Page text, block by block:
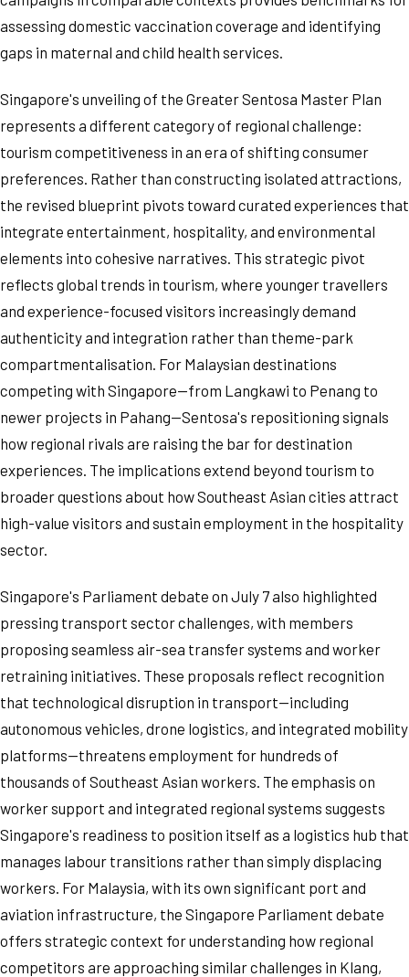
assessing domestic vaccination coverage and identifying
gaps in maternal and child health services.
Singapore's unveiling of the Greater Sentosa Master Plan
represents a different category of regional challenge:
tourism competitiveness in an era of shifting consumer
preferences. Rather than constructing isolated attractions,
the revised blueprint pivots toward curated experiences that
integrate entertainment, hospitality, and environmental
elements into cohesive narratives. This strategic pivot
reflects global trends in tourism, where younger travellers
and experience-focused visitors increasingly demand
authenticity and integration rather than theme-park
compartmentalisation. For Malaysian destinations
competing with Singapore—from Langkawi to Penang to
newer projects in Pahang—Sentosa's repositioning signals
how regional rivals are raising the bar for destination
experiences. The implications extend beyond tourism to
broader questions about how Southeast Asian cities attract
high-value visitors and sustain employment in the hospitality
sector.
Singapore's Parliament debate on July 7 also highlighted
pressing transport sector challenges, with members
proposing seamless air-sea transfer systems and worker
retraining initiatives. These proposals reflect recognition
that technological disruption in transport—including
autonomous vehicles, drone logistics, and integrated mobility
platforms—threatens employment for hundreds of
thousands of Southeast Asian workers. The emphasis on
worker support and integrated regional systems suggests
Singapore's readiness to position itself as a logistics hub that
manages labour transitions rather than simply displacing
workers. For Malaysia, with its own significant port and
aviation infrastructure, the Singapore Parliament debate
offers strategic context for understanding how regional
competitors are approaching similar challenges in Klang,